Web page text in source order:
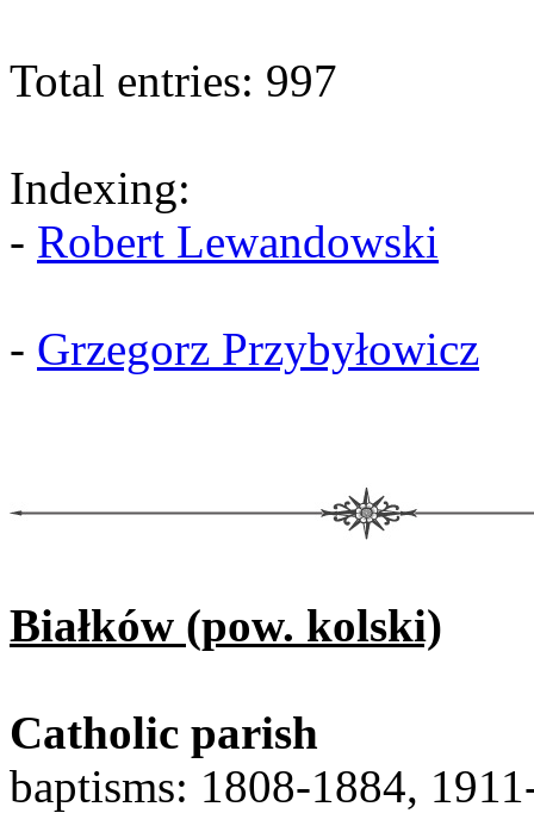
Total entries: 997
Indexing:
- Robert Lewandowski
- Grzegorz Przybyłowicz
Białków (pow. kolski)
Catholic parish
baptisms: 1808-1884,